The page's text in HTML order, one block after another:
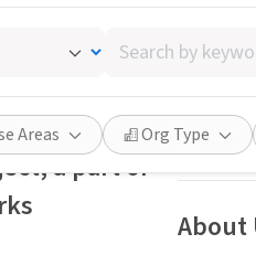
Search
by
keyword,
skill,
or
interest
Areas Org Type
Brooklyn,
Save
About
a part of